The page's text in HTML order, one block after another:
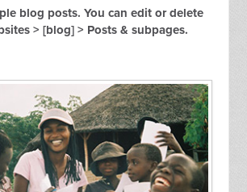
blog posts. You can edit or delete
> [blog] > Posts & subpages.